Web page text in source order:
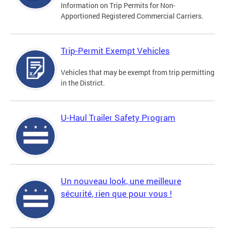
Information on Trip Permits for Non-
Apportioned Registered Commercial Carriers.
Trip-Permit Exempt Vehicles
Vehicles that may be exempt from trip permitting
in the District.
U-Haul Trailer Safety Program
Un nouveau look, une meilleure
sécurité, rien que pour vous !